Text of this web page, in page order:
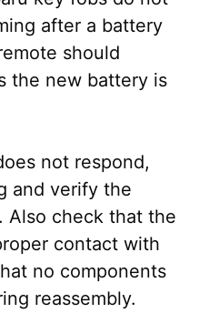
after a battery
should
the new battery is
not respond,
and verify the
Also check that the
contact with
no components
reassembly.